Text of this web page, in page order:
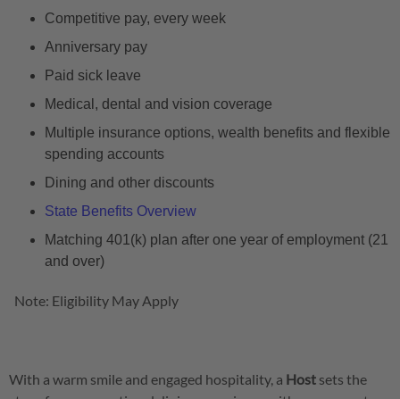
Competitive pay, every week
Anniversary pay
Paid sick leave
Medical, dental and vision coverage
Multiple insurance options, wealth benefits and flexible
spending accounts
Dining and other discounts
State Benefits Overview
Matching 401(k) plan after one year of employment (21
and over)
Note: Eligibility May Apply
With a warm smile and engaged hospitality, a Host sets the